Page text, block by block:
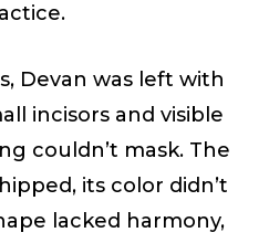
Devan was left with
incisors and visible
couldn’t mask. The
its color didn’t
lacked harmony,